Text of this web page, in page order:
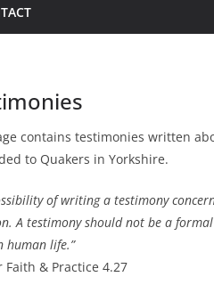
contains testimonies written
to Quakers in Yorkshire.
of writing a testimony
A testimony should not be a
human life.”
Faith & Practice 4.27